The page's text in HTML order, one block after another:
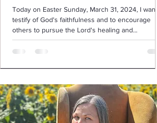
Today on Easter Sunday, March 31, 2024, I want
testify of God's faithfulness and to encourage
others to pursue the Lord's healing and...